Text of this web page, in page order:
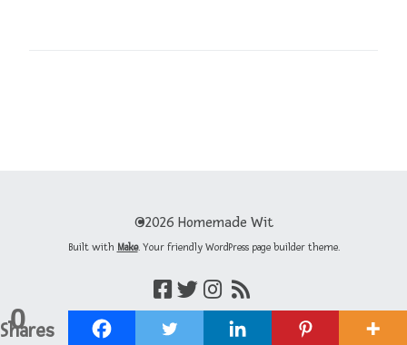
0
Shares
©2026 Homemade Wit
Built with Make. Your friendly WordPress page builder theme.